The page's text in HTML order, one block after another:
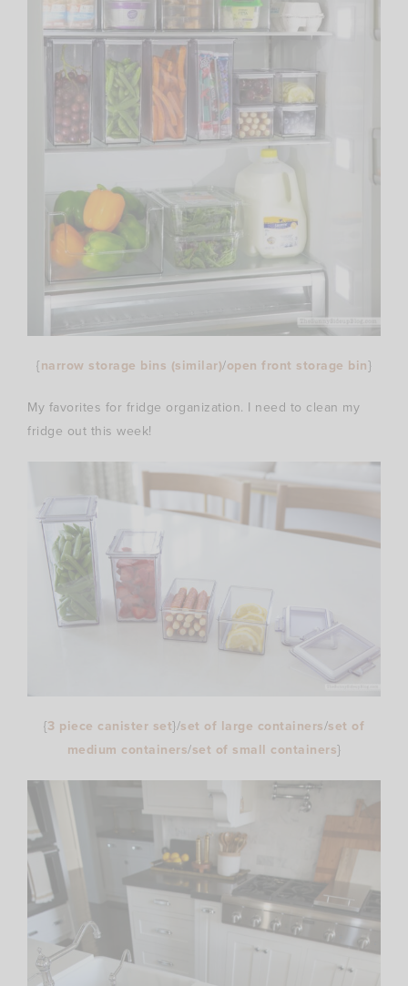
{narrow storage bins (similar)/open front storage bin}
My favorites for fridge organization. I need to clean my
fridge out this week!
{3 piece canister set}/set of large containers/set of
medium containers/set of small containers}